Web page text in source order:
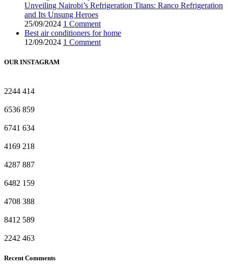
Unveiling Nairobi’s Refrigeration Titans: Ranco Refrigeration
and Its Unsung Heroes
25/09/2024 1 Comment
Best air conditioners for home
12/09/2024 1 Comment
OUR INSTAGRAM
2244 414
6536 859
6741 634
4169 218
4287 887
6482 159
4708 388
8412 589
2242 463
Recent Comments